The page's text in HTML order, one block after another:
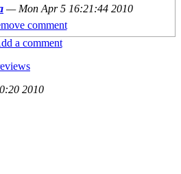
— Mon Apr 5 16:21:44 2010
comment
a comment
2010